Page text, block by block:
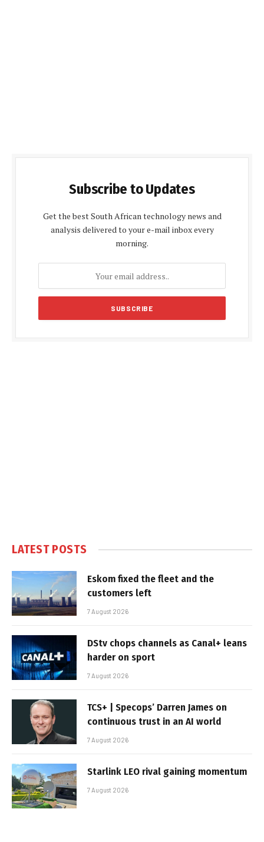
Subscribe to Updates
Get the best South African technology news and
analysis delivered to your e-mail inbox every
morning.
LATEST POSTS
Eskom fixed the fleet and the
customers left
7 August 2026
DStv chops channels as Canal+ leans
harder on sport
7 August 2026
TCS+ | Specops’ Darren James on
continuous trust in an AI world
7 August 2026
Starlink LEO rival gaining momentum
7 August 2026